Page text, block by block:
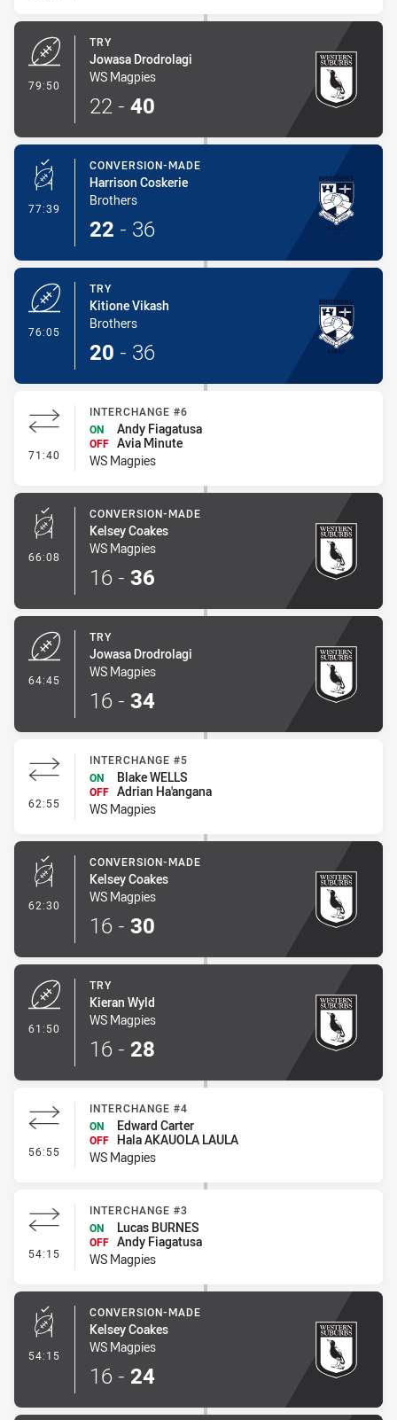
79:50
TRY
Jowasa Drodrolagi
WS Magpies
22 - 40
77:39 - Conversion-Made
CONVERSION-MADE
Harrison Coskerie
Brothers
22 - 36
76:05
TRY
Kitione Vikash
Brothers
20 - 36
71:40 - Interchange #6
INTERCHANGE #6
ON
Andy Fiagatusa
OFF Avia Minute
WS Magpies
66:08 - Conversion-Made
CONVERSION-MADE
Kelsey Coakes
WS Magpies
16 - 36
64:45
TRY
Jowasa Drodrolagi
WS Magpies
16 - 34
62:55 - Interchange #5
INTERCHANGE #5
ON
Blake WELLS
OFF Adrian Ha'angana
WS Magpies
62:30 - Conversion-Made
CONVERSION-MADE
Kelsey Coakes
WS Magpies
16 - 30
61:50
TRY
Kieran Wyld
WS Magpies
16 - 28
56:55 - Interchange #4
INTERCHANGE #4
ON
Edward Carter
OFF Hala AKAUOLA LAULA
WS Magpies
54:15 - Interchange #3
INTERCHANGE #3
ON
Lucas BURNES
OFF Andy Fiagatusa
WS Magpies
54:15 - Conversion-Made
CONVERSION-MADE
Kelsey Coakes
WS Magpies
16 - 24